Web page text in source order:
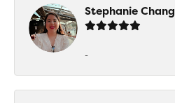
Stephanie Chang
-